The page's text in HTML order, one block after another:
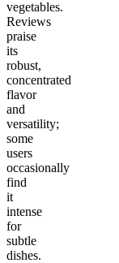
vegetables.
Reviews
praise
its
robust,
concentrated
flavor
and
versatility;
some
users
occasionally
find
it
intense
for
subtle
dishes.